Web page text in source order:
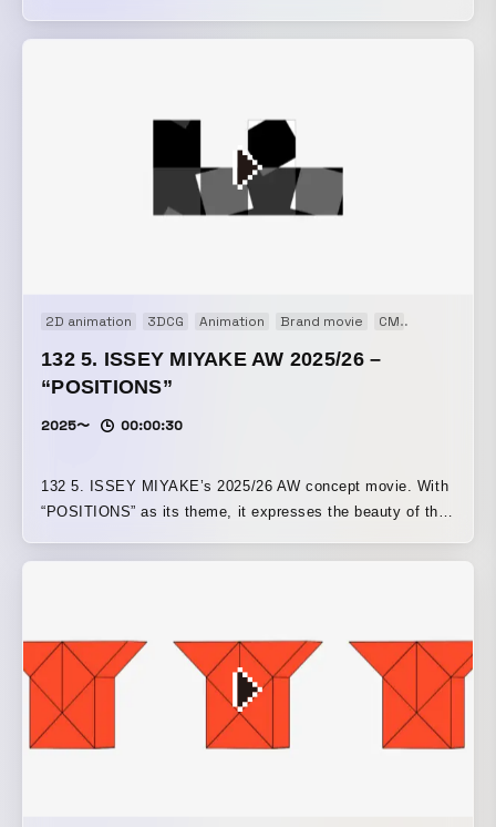
SONIC 2025, and the teaser trailer for the animated film
2D animation 3DCG Animation Brand movie CM
132 5. ISSEY MIYAKE AW 2025/26 –
“POSITIONS”
2025〜 00:00:30
132 5. ISSEY MIYAKE’s 2025/26 AW concept movie. With
“POSITIONS” as its theme, it expresses the beauty of the
square in three dimensions.